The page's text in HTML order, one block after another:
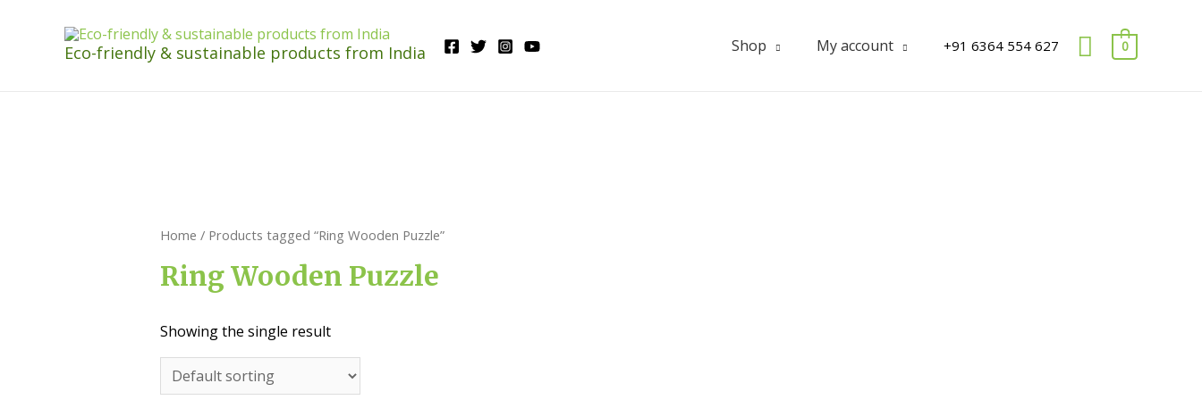
Eco-friendly & sustainable products from India Shop My account +91 6364 554 627 Search
0
Home / Products tagged “Ring Wooden Puzzle”
Ring Wooden Puzzle
Showing the single result